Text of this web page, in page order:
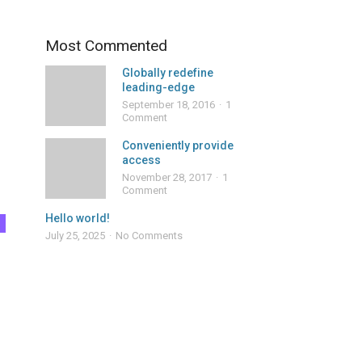
Most Commented
Globally redefine
leading-edge
September 18, 2016
1
Comment
Conveniently provide
access
November 28, 2017
1
Comment
Hello world!
July 25, 2025 No Comments